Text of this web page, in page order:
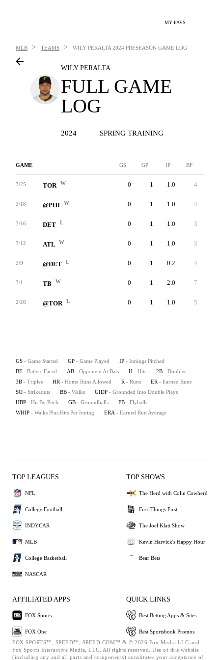
MY FAVS
MLB > TEAMS > WILY PERALTA 2024 PRESEASON GAME LOG
WILY PERALTA
FULL GAME
LOG
2024 SPRING TRAINING
GAME GS GP IP BF
3/25 TOR W 0 1 1.0 4
3/18 @PHI W 0 1 1.0 4
3/16 DET L 0 1 1.0 3
3/12 ATL W 0 1 1.0 3
3/9 @DET L 0 1 0.2 4
3/1 TB W 0 1 2.0 7
2/26 @TOR L 0 1 1.0 5
GS - Game Started GP - Game Played IP - Innings Pitched
BF - Batters Faced AB - Opponent At Bats H - Hits 2B - Doubles
3B - Triples HR - Home Runs Allowed R - Runs ER - Earned Runs
SO - Strikeouts BB - Walks GIDP - Grounded Into Double Plays
HBP - Hit By Pitch GB - Groundballs FB - Flyballs
WHIP - Walks Plus Hits Per Inning ERA - Earned Run Average
TOP LEAGUES
NFL
College Football
INDYCAR
MLB
College Basketball
NASCAR
TOP SHOWS
The Herd with Colin Cowherd
First Things First
The Joel Klatt Show
Kevin Harvick's Happy Hour
Bear Bets
AFFILIATED APPS
FOX Sports
FOX One
QUICK LINKS
Best Betting Apps & Sites
Best Sportsbook Promos
FOX SPORTS™, SPEED™, SPEED.COM™ & © 2026 Fox Media LLC and
Fox Sports Interactive Media, LLC. All rights reserved. Use of this website
(including any and all parts and components) constitutes your acceptance of